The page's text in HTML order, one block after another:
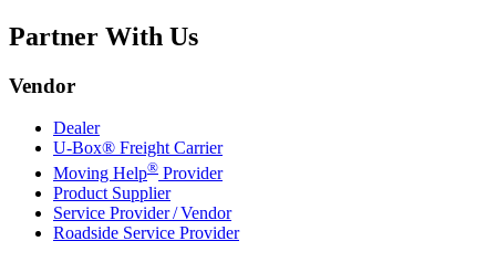
Partner With Us
Vendor
Dealer
U-Box® Freight Carrier
Moving Help® Provider
Product Supplier
Service Provider / Vendor
Roadside Service Provider